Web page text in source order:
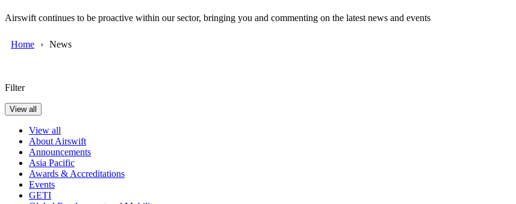
Airswift continues to be proactive within our sector, bringing you and commenting on the latest news and events
Home News
Filter
View all
View all
About Airswift
Announcements
Asia Pacific
Awards & Accreditations
Events
GETI